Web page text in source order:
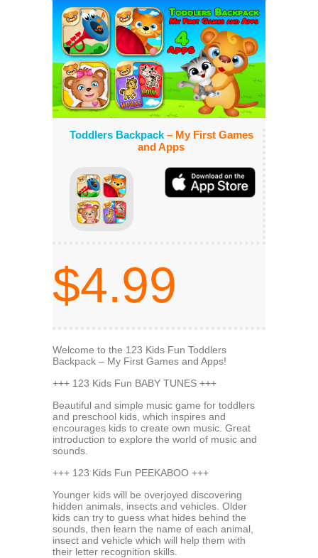
Toddlers Backpack – My First Games
and Apps
$4.99
Welcome to the 123 Kids Fun Toddlers
Backpack – My First Games and Apps!
+++ 123 Kids Fun BABY TUNES +++
Beautiful and simple music game for toddlers
and preschool kids, which inspires and
encourages kids to create own music. Great
introduction to explore the world of music and
sounds.
+++ 123 Kids Fun PEEKABOO +++
Younger kids will be overjoyed discovering
hidden animals, insects and vehicles. Older
kids can try to guess what hides behind the
sounds, then learn the name of each animal,
insect and vehicle which will help them with
their letter recognition skills.